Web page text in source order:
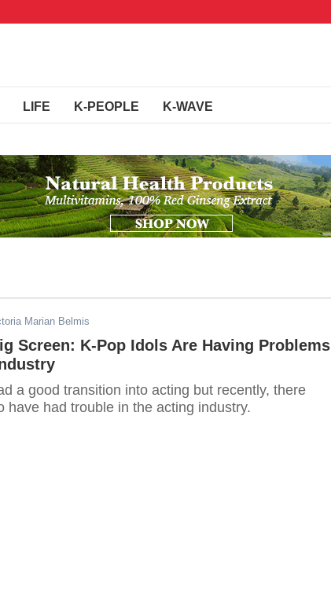
LIFE K-PEOPLE K-WAVE
Marian Belmis
Screen: K-Pop Idols Are Having Problems
a good transition into acting but recently, there
have had trouble in the acting industry.